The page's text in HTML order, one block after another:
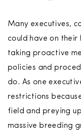
Many executives,
could have on
taking proactive
policies and
do. As one
restrictions
field and preying
massive breeding